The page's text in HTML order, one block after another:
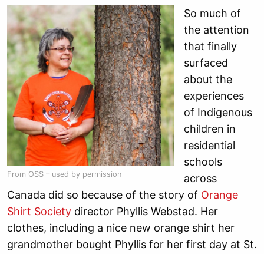
From OSS – used by permission
So much of
the attention
that finally
surfaced
about the
experiences
of Indigenous
children in
residential
schools
across
Canada did so because of the story of Orange
Shirt Society director Phyllis Webstad. Her
clothes, including a nice new orange shirt her
grandmother bought Phyllis for her first day at St.